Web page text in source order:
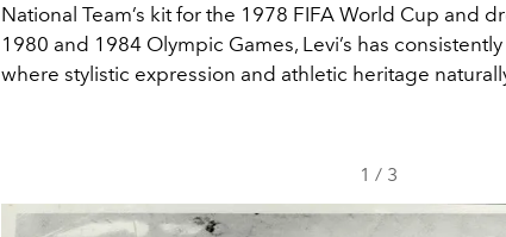
National Team’s kit for the 1978 FIFA World Cup and
1980 and 1984 Olympic Games, Levi’s has
where stylistic expression and athletic heritage
1 / 3